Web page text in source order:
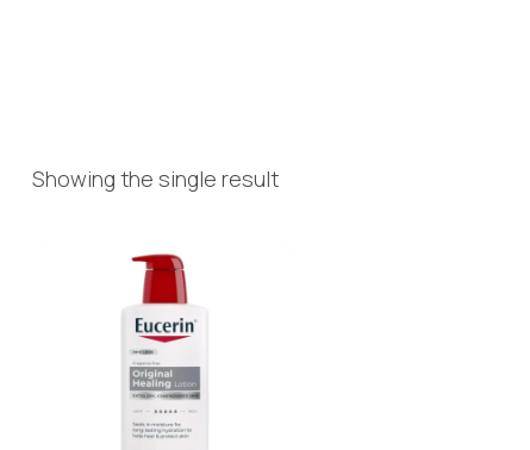
Showing the single result